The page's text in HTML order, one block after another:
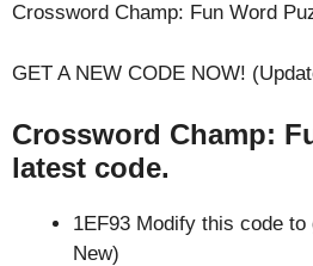
Crossword Champ: Fun Word
GET A NEW CODE NOW!
Crossword Champ:
latest code.
1EF93 Modify this code
New)